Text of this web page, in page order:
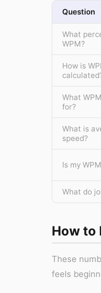
Question
What
WPM?
How is
What
for?
What is
speed?
Is my
What do
How to
These
feels